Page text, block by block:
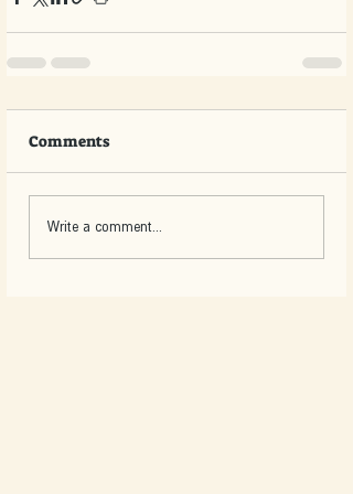
Comments
Write a comment...